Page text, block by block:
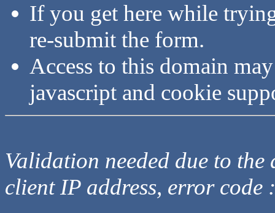
If you get here while
re-submit the form.
Access to this domain
javascript and cookie
Validation needed due to
client IP address, error code